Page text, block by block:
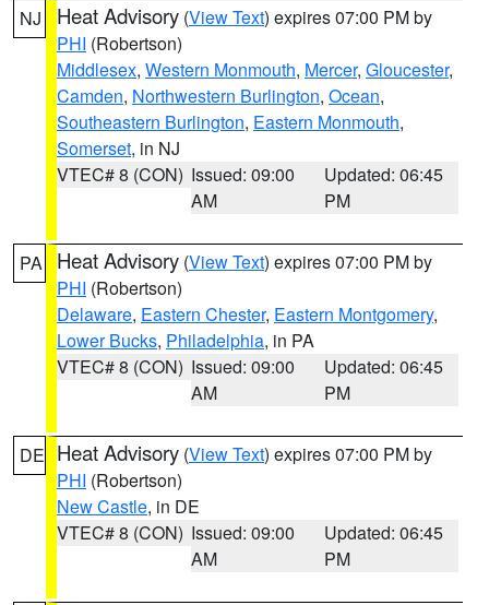
NJ Heat Advisory (View Text) expires 07:00 PM by
PHI (Robertson)
Middlesex, Western Monmouth, Mercer, Gloucester,
Camden, Northwestern Burlington, Ocean,
Southeastern Burlington, Eastern Monmouth,
Somerset, in NJ
VTEC# 8 (CON) Issued: 09:00
AM
Updated: 06:45
PM
PA Heat Advisory (View Text) expires 07:00 PM by
PHI (Robertson)
Delaware, Eastern Chester, Eastern Montgomery,
Lower Bucks, Philadelphia, in PA
VTEC# 8 (CON) Issued: 09:00
AM
Updated: 06:45
PM
DE Heat Advisory (View Text) expires 07:00 PM by
PHI (Robertson)
New Castle, in DE
VTEC# 8 (CON) Issued: 09:00
AM
Updated: 06:45
PM